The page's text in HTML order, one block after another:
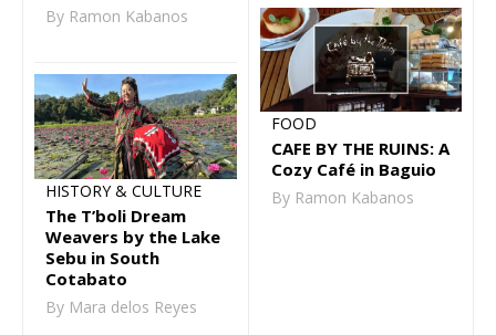
By Ramon Kabanos
HISTORY & CULTURE
The T’boli Dream
Weavers by the Lake
Sebu in South
Cotabato
By Mara delos Reyes
FOOD
CAFE BY THE RUINS: A
Cozy Café in Baguio
By Ramon Kabanos